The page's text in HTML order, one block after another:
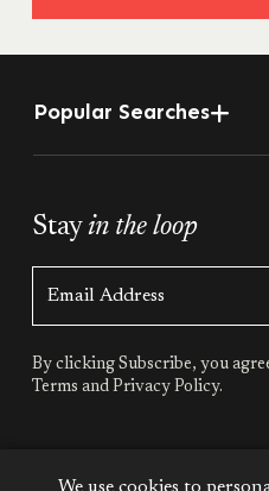
Popular Searches
Stayin the loop
By clicking Subscribe, you
Terms and Privacy Policy.